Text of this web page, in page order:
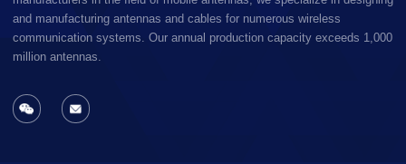
and manufacturing antennas and cables for numerous wireless
communication systems. Our annual production capacity exceeds 1,000
million antennas.